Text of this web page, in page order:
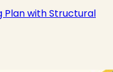
Plan with Structural